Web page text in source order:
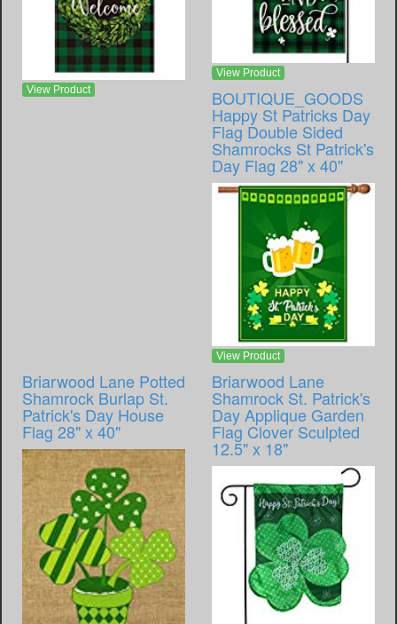
View Product
View Product
BOUTIQUE_GOODS
Happy St Patricks Day
Flag Double Sided
Shamrocks St Patrick's
Day Flag 28" x 40"
View Product
Briarwood Lane Potted
Shamrock Burlap St.
Patrick's Day House
Flag 28" x 40"
Briarwood Lane
Shamrock St. Patrick's
Day Applique Garden
Flag Clover Sculpted
12.5" x 18"